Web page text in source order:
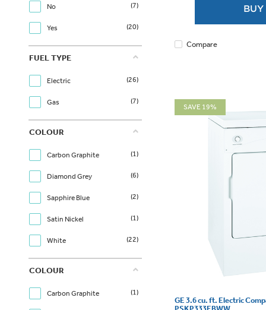
No (7)
Yes (20)
FUEL TYPE
Electric (26)
Gas (7)
COLOUR
Carbon Graphite (1)
Diamond Grey (6)
Sapphire Blue (2)
Satin Nickel (1)
White (22)
COLOUR
Carbon Graphite (1)
Compare
SAVE 19%
GE 3.6 cu. ft. Electric